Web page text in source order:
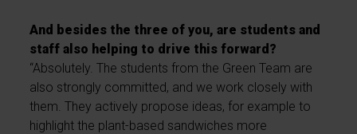
And besides the three of you, are students and
staff also helping to drive this forward?
“Absolutely. The students from the Green Team are
also strongly committed, and we work closely with
them. They actively propose ideas, for example to
highlight the plant-based sandwiches more